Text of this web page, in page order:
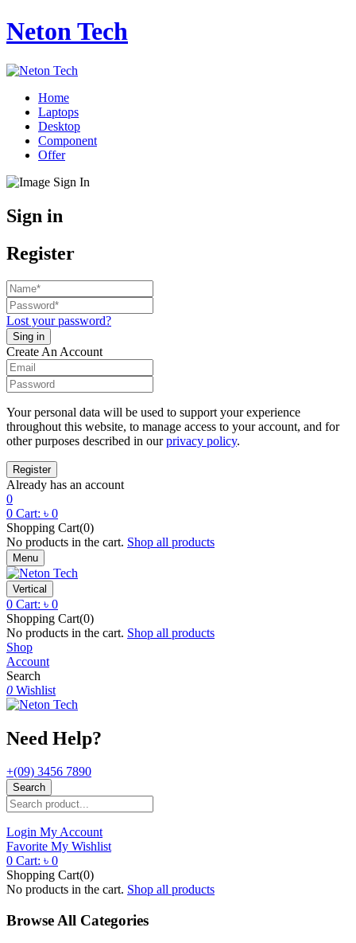
Neton Tech
Home
Laptops
Desktop
Component
Offer
Sign in
Register
Lost your password?
Create An Account
Your personal data will be used to support your experience
throughout this website, to manage access to your account, and for
other purposes described in ourprivacy policy.
Already has an account
0
0 Cart: ৳ 0
Shopping Cart(0)
No products in the cart. Shop all products
Menu
Vertical
0 Cart: ৳ 0
Shopping Cart(0)
No products in the cart. Shop all products
Shop
Account
Search
0 Wishlist
Need Help?
+(09) 3456 7890
Search
Login My Account
Favorite My Wishlist
0 Cart: ৳ 0
Shopping Cart(0)
No products in the cart. Shop all products
Browse All Categories